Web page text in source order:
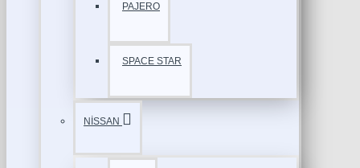
PAJERO
SPACE STAR
NİSSAN